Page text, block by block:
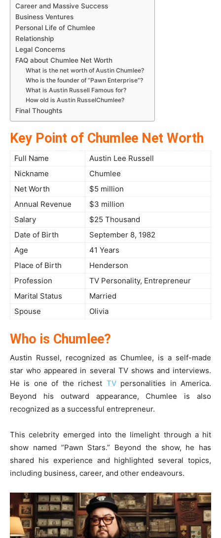
Career and Massive Success
Business Ventures
Personal Life of Chumlee
Relationship
Legal Concerns
FAQ about Chumlee Net Worth
What is the net worth of Austin Chumlee?
Who is the founder of ”Pawn Enterprise”?
What is Austin Russell Famous for?
How old is Austin RusselChumlee?
Final Thoughts
Key Point of Chumlee Net Worth
Full Name
Austin Lee Russell
Nickname
Chumlee
Net Worth
$5 million
Annual Revenue
$3 million
Salary
$25 Thousand
Date of Birth
September 8, 1982
Age
41 Years
Place of Birth
Henderson
Profession
TV Personality, Entrepreneur
Marital Status
Married
Spouse
Olivia
Who is Chumlee?
Austin Russel, recognized as Chumlee, is a self-made
star who appeared in several TV shows and interviews.
He is one of the richest TVpersonalities in America.
Beyond his outward appearance, Chumlee is also
recognized as a successful entrepreneur.
This celebrity emerged into the limelight through a hit
show named ”Pawn Stars.” Beyond the show, he has
shared his experience and highlighted several topics,
including business, career, and other endeavours.